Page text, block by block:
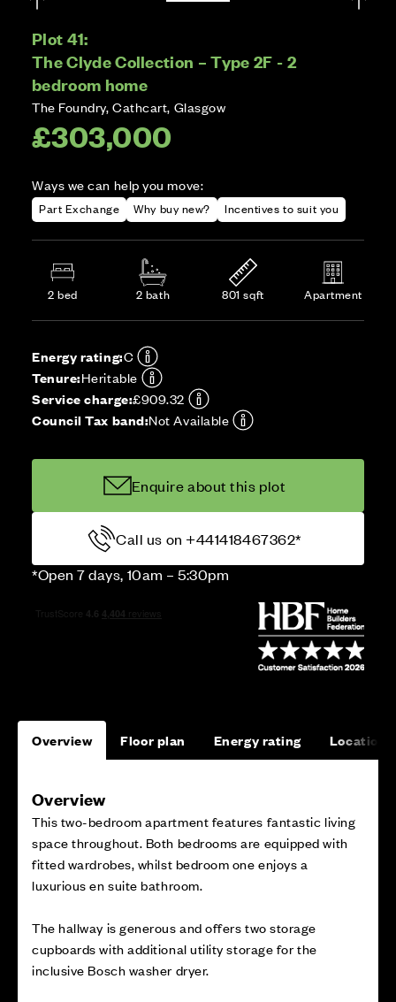
Plot 41:
The Clyde Collection – Type 2F - 2
bedroom home
The Foundry, Cathcart, Glasgow
£303,000
Ways we can help you move:
Part Exchange Why buy new? Incentives to suit you
2 bed 2 bath 801 sqft Apartment
Energy rating:C
Tenure:Heritable
Service charge:£909.32
Council Tax band:Not Available
Enquire about this plot
Call us on +441418467362*
*Open 7 days, 10am – 5:30pm
Overview Floor plan Energy rating Location
Overview
This two-bedroom apartment features fantastic living
space throughout. Both bedrooms are equipped with
fitted wardrobes, whilst bedroom one enjoys a
luxurious en suite bathroom.
The hallway is generous and offers two storage
cupboards with additional utility storage for the
inclusive Bosch washer dryer.